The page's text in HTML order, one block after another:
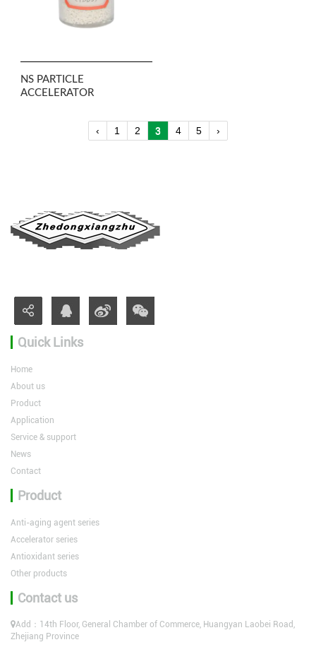
NS PARTICLE
ACCELERATOR
‹ 1 2 3 4 5 ›
Quick Links
Home
About us
Product
Application
Service & support
News
Contact
Product
Anti-aging agent series
Accelerator series
Antioxidant series
Other products
Contact us
Add：14th Floor, General Chamber of Commerce, Huangyan Laobei Road,
Zhejiang Province